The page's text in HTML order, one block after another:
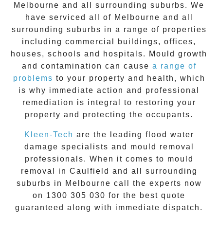
Melbourne and all surrounding suburbs. We
have serviced all of Melbourne and all
surrounding suburbs in a range of properties
including commercial buildings, offices,
houses, schools and hospitals. Mould growth
and contamination can cause a range of
problems to your property and health, which
is why immediate action and professional
remediation is integral to restoring your
property and protecting the occupants.
Kleen-Tech are the leading flood water
damage specialists and mould removal
professionals. When it comes to mould
removal
in Caulfield and all surrounding
suburbs in Melbourne call the experts now
on 1300 305 030 for the best quote
guaranteed along with immediate dispatch.